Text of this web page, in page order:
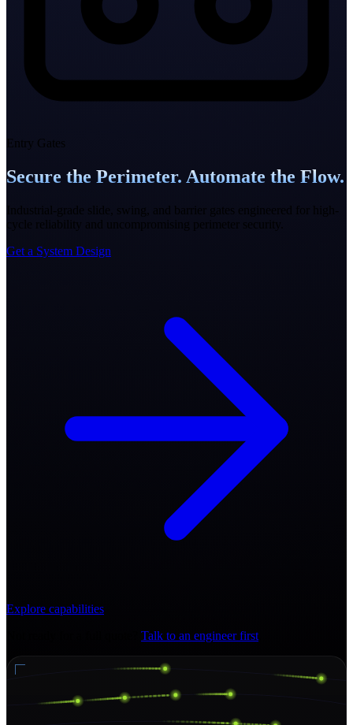
Entry Gates
Secure the Perimeter. Automate the Flow.
Industrial-grade slide, swing, and barrier gates engineered for high-
cycle reliability and uncompromising perimeter security.
Get a System Design
Explore capabilities
Talk to an engineer first